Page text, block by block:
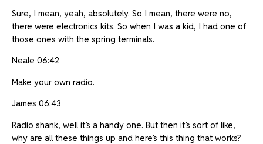
Sure, I mean, yeah, absolutely. So I mean, there were no,
there were electronics kits. So when I was a kid, I had one of
those ones with the spring terminals.
Neale 06:42
Make your own radio.
James 06:43
Radio shank, well it’s a handy one. But then it’s sort of like,
why are all these things up and here’s this thing that works?